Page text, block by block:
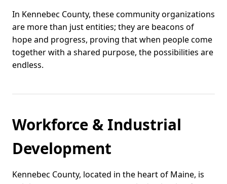
In Kennebec County, these community organizations
are more than just entities; they are beacons of
hope and progress, proving that when people come
together with a shared purpose, the possibilities are
endless.
Workforce & Industrial
Development
Kennebec County, located in the heart of Maine, is